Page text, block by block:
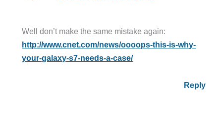
Well don’t make the same mistake again:
http://www.cnet.com/news/oooops-this-is-why-
your-galaxy-s7-needs-a-case/
Reply